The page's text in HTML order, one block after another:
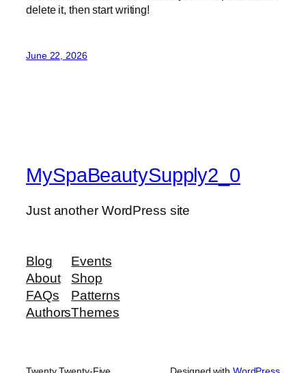
delete it, then start writing!
June 22, 2026
MySpaBeautySupply2_0
Just another WordPress site
Blog
About
FAQs
Authors
Events
Shop
Patterns
Themes